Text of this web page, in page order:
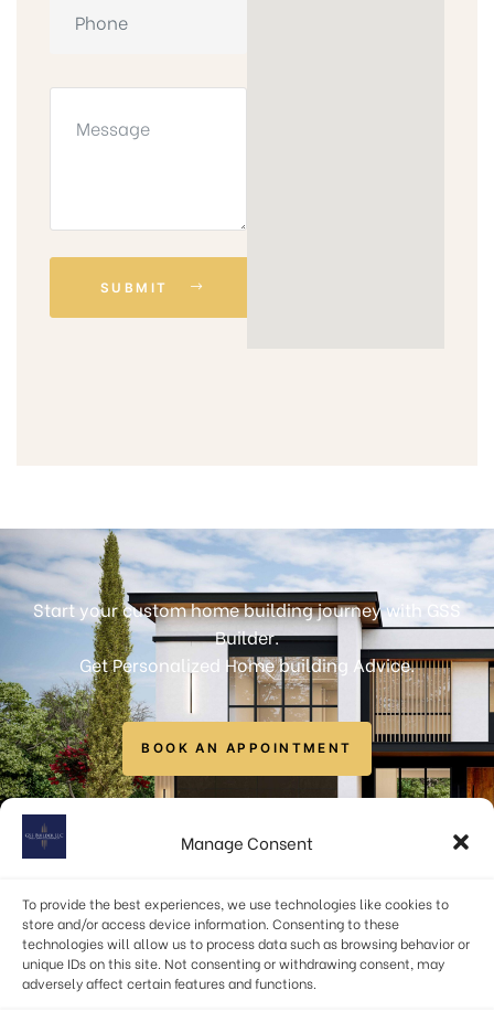
Manage Consent
To provide the best experiences, we use technologies like cookies to
store and/or access device information. Consenting to these
technologies will allow us to process data such as browsing behavior or
unique IDs on this site. Not consenting or withdrawing consent, may
adversely affect certain features and functions.
SUBMIT
Start your custom home building journey with GSS
Builder.
Get Personalized Home building Advice.
BOOK AN APPOINTMENT
info@gssbuilders.com
(571) 378-1598